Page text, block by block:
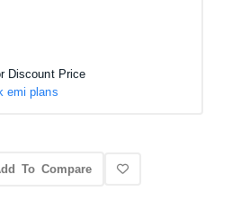
Discount Price
emi plans
To Compare